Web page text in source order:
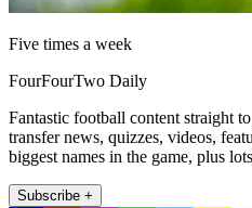
Five times a week
FourFourTwo Daily
Fantastic football content straight
transfer news, quizzes, videos,
biggest names in the game, plus
Subscribe +